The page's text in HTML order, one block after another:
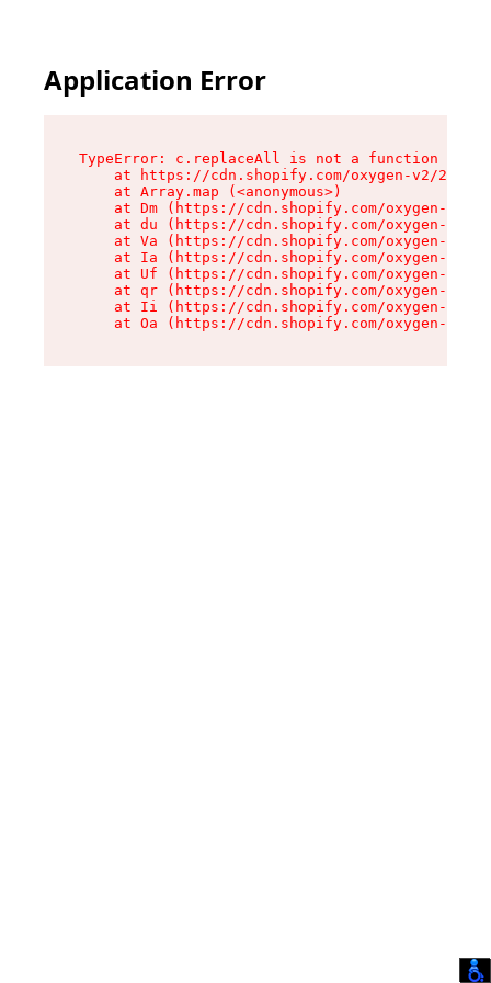
Application Error
TypeError: c.replaceAll is not a function
at https://cdn.shopify.com/oxygen-v2/
    at Array.map (<anonymous>)
at Dm (https://cdn.shopify.com/oxygen-v2/
at du (https://cdn.shopify.com/oxygen-v2/
at Va (https://cdn.shopify.com/oxygen-v2/
at Ia (https://cdn.shopify.com/oxygen-v2/
at Uf (https://cdn.shopify.com/oxygen-v2/
at qr (https://cdn.shopify.com/oxygen-v2/
at Ii (https://cdn.shopify.com/oxygen-v2/
at Oa (https://cdn.shopify.com/oxygen-v2/